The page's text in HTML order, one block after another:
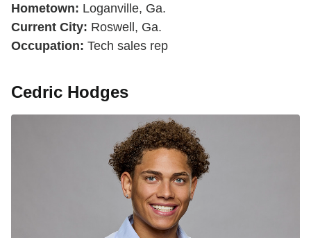
Hometown: Loganville, Ga.
Current City: Roswell, Ga.
Occupation: Tech sales rep
Cedric Hodges